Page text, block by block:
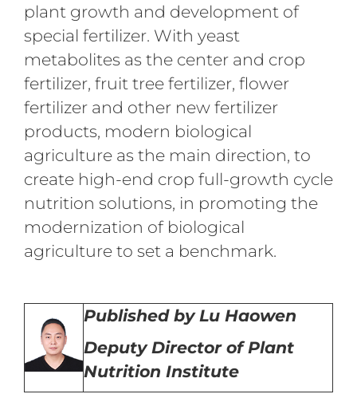
plant growth and development of
special fertilizer. With yeast
metabolites as the center and crop
fertilizer, fruit tree fertilizer, flower
fertilizer and other new fertilizer
products, modern biological
agriculture as the main direction, to
create high-end crop full-growth cycle
nutrition solutions, in promoting the
modernization of biological
agriculture to set a benchmark.
Published by Lu Haowen
Deputy Director of Plant
Nutrition Institute